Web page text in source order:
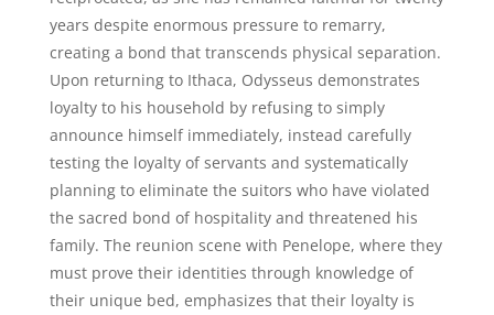
years despite enormous pressure to remarry,
creating a bond that transcends physical separation.
Upon returning to Ithaca, Odysseus demonstrates
loyalty to his household by refusing to simply
announce himself immediately, instead carefully
testing the loyalty of servants and systematically
planning to eliminate the suitors who have violated
the sacred bond of hospitality and threatened his
family. The reunion scene with Penelope, where they
must prove their identities through knowledge of
their unique bed, emphasizes that their loyalty is